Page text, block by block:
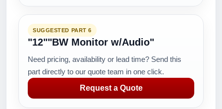
SUGGESTED PART 6
"12""BW Monitor w/Audio"
Need pricing, availability or lead time? Send this
part directly to our quote team in one click.
Request a Quote